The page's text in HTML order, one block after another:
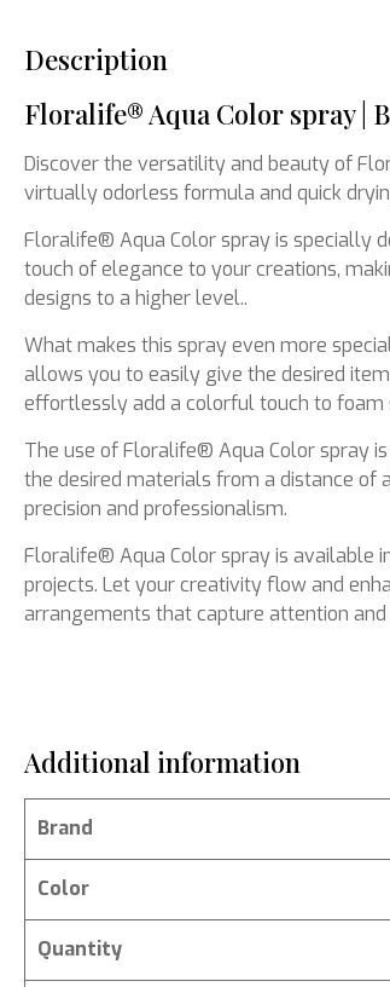
Description
Floralife® Aqua Color spray |
Discover the versatility and beauty of
virtually odorless formula and quick
Floralife® Aqua Color spray is specially
touch of elegance to your creations,
designs to a higher level..
What makes this spray even more
allows you to easily give the desired
effortlessly add a colorful touch to foam
The use of Floralife® Aqua Color spray
the desired materials from a distance of
precision and professionalism.
Floralife® Aqua Color spray is available
projects. Let your creativity flow and
arrangements that capture attention and
Additional information
Brand
Color
Quantity